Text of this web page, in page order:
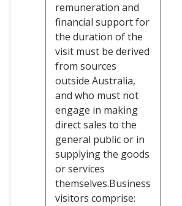
remuneration and
financial support for
the duration of the
visit must be derived
from sources
outside Australia,
and who must not
engage in making
direct sales to the
general public or in
supplying the goods
or services
themselves.Business
visitors comprise: